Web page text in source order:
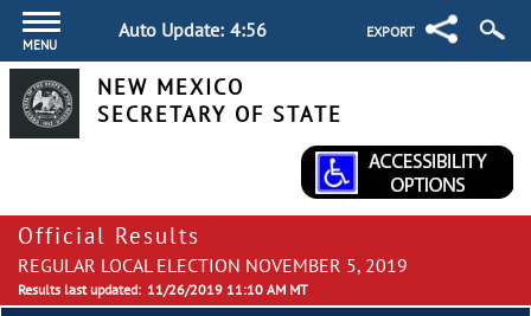
MENU
Auto Update: 4:55 EXPORT
NEW MEXICO
SECRETARY OF STATE
Official Results
REGULAR LOCAL ELECTION NOVEMBER 5, 2019
Results last updated: 11/26/2019 11:10 AM MT